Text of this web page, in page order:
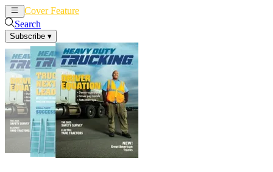
Cover Feature
Search
Subscribe ▾